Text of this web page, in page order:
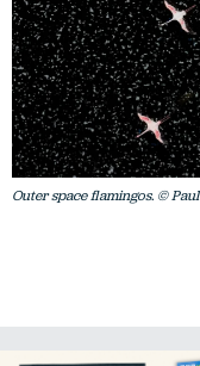
Outer space flamingos. ©